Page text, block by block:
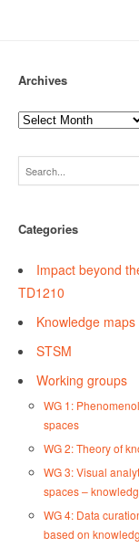
Archives
Archives
Categories
Impact beyond
TD1210
Knowledge maps
STSM
Working groups
WG 1:
spaces
WG 2: Theory of
WG 3: Visual
spaces –
WG 4: Data
based on